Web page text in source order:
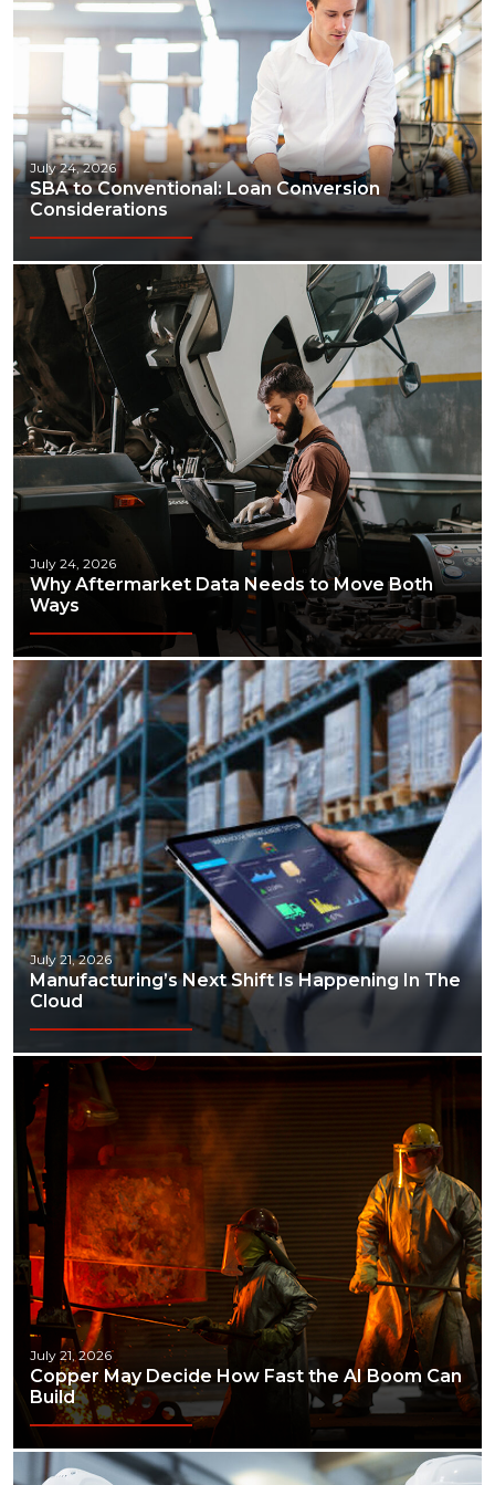
July 24, 2026
SBA to Conventional: Loan Conversion
Considerations
July 24, 2026
Why Aftermarket Data Needs to Move Both
Ways
July 21, 2026
Manufacturing’s Next Shift Is Happening In The
Cloud
July 21, 2026
Copper May Decide How Fast the AI Boom Can
Build